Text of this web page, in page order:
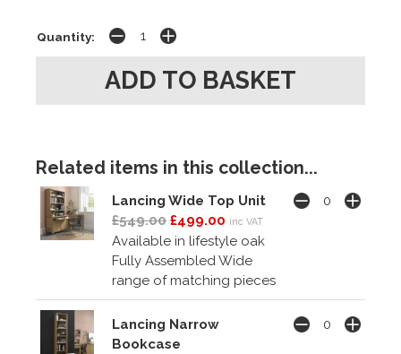
Quantity:
Related items in this collection...
Lancing Wide Top Unit
£549.00 £499.00 inc VAT
Available in lifestyle oak
Fully Assembled Wide
range of matching pieces
Lancing Narrow
Bookcase